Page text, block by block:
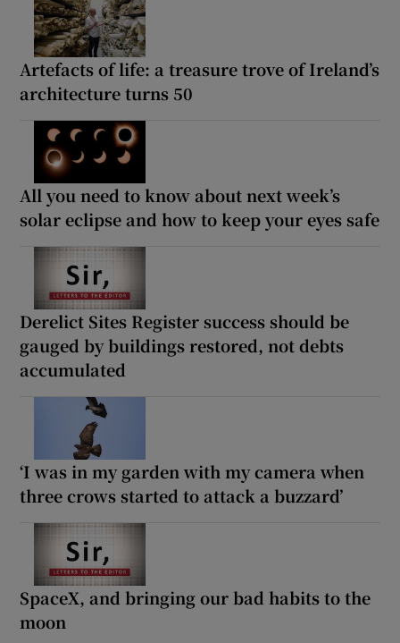
Artefacts of life: a treasure trove of Ireland’s
architecture turns 50
All you need to know about next week’s
solar eclipse and how to keep your eyes safe
Derelict Sites Register success should be
gauged by buildings restored, not debts
accumulated
‘I was in my garden with my camera when
three crows started to attack a buzzard’
SpaceX, and bringing our bad habits to the
moon